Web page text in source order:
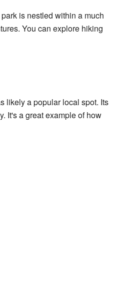
is nestled within a much
You can explore hiking
likely a popular local spot. Its
It's a great example of how